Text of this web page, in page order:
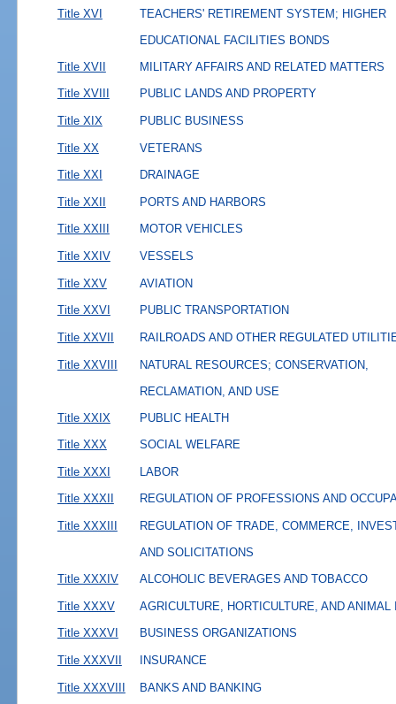
Title XVI
TEACHERS' RETIREMENT SYSTEM; HIGHER
EDUCATIONAL FACILITIES BONDS
Title XVII
MILITARY AFFAIRS AND RELATED MATTERS
Title XVIII PUBLIC LANDS AND PROPERTY
Title XIX PUBLIC BUSINESS
Title XX VETERANS
Title XXI DRAINAGE
Title XXII PORTS AND HARBORS
Title XXIII MOTOR VEHICLES
Title XXIV VESSELS
Title XXV AVIATION
Title XXVI PUBLIC TRANSPORTATION
Title XXVII RAILROADS AND OTHER REGULATED
Title XXVIII
NATURAL RESOURCES; CONSERVATION,
RECLAMATION, AND USE
Title XXIX
PUBLIC HEALTH
Title XXX SOCIAL WELFARE
Title XXXI LABOR
Title XXXII REGULATION OF PROFESSIONS AND
Title XXXIII
REGULATION OF TRADE, COMMERCE,
AND SOLICITATIONS
Title XXXIV
ALCOHOLIC BEVERAGES AND TOBACCO
Title XXXV AGRICULTURE, HORTICULTURE, AND ANIMAL
Title XXXVI BUSINESS ORGANIZATIONS
Title XXXVII INSURANCE
Title XXXVIII BANKS AND BANKING